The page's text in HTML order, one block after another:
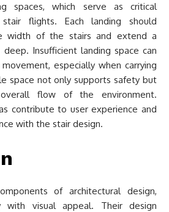
spaces, which serve as critical
flights. Each landing should
width of the stairs and extend a
Insufficient landing space can
especially when carrying
space not only supports safety but
flow of the environment.
contribute to user experience and
with the stair design.
of architectural design,
with visual appeal. Their design